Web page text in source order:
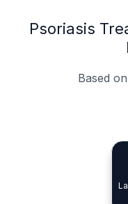
Psoriasis
Based